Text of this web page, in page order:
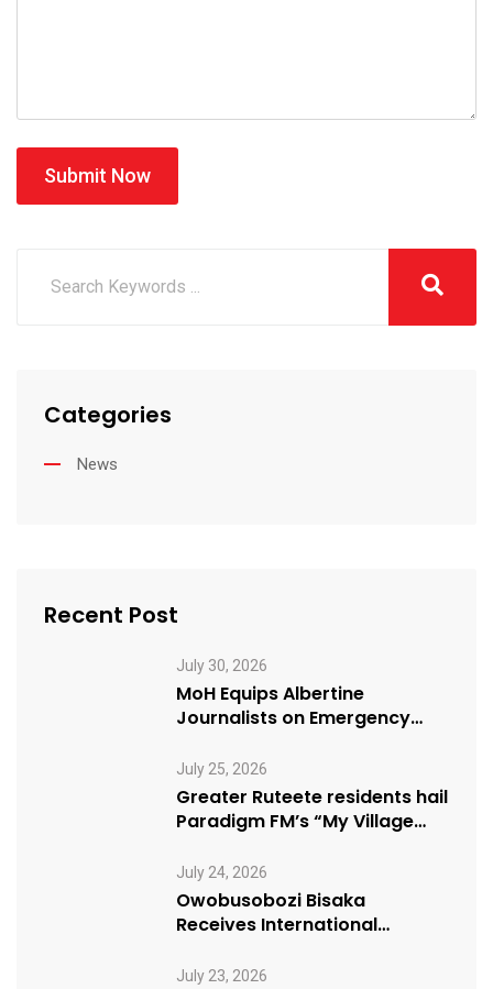
Submit Now
Categories
News
Recent Post
July 30, 2026
MoH Equips Albertine
Journalists on Emergency
July 25, 2026
Greater Ruteete residents hail
Paradigm FM’s “My Village
July 24, 2026
Owobusobozi Bisaka
Receives International
USA NRM Chapter
July 23, 2026